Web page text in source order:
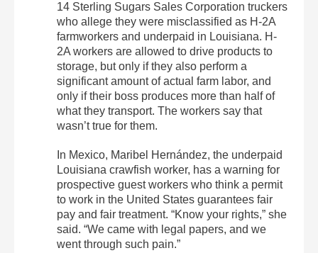
14 Sterling Sugars Sales Corporation truckers
who allege they were misclassified as H-2A
farmworkers and underpaid in Louisiana. H-
2A workers are allowed to drive products to
storage, but only if they also perform a
significant amount of actual farm labor, and
only if their boss produces more than half of
what they transport. The workers say that
wasn’t true for them.
In Mexico, Maribel Hernández, the underpaid
Louisiana crawfish worker, has a warning for
prospective guest workers who think a permit
to work in the United States guarantees fair
pay and fair treatment. “Know your rights,” she
said. “We came with legal papers, and we
went through such pain.”